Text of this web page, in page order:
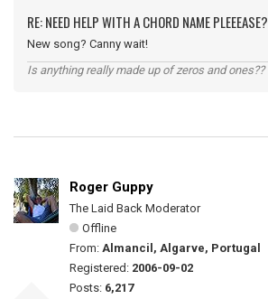
RE: NEED HELP WITH A CHORD NAME PLEEEASE?
New song? Canny wait!
Is anything really made up of zeros and ones??
Roger Guppy
The Laid Back Moderator
Offline
From: Almancil, Algarve, Portugal
Registered: 2006-09-02
Posts: 6,217